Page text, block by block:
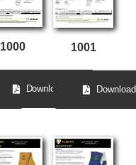
1000
Download
1001
Download